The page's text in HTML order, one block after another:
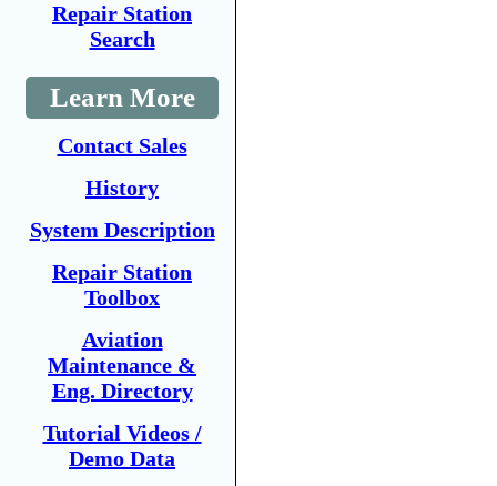
Repair Station
Search
Learn More
Contact Sales
History
System Description
Repair Station
Toolbox
Aviation
Maintenance &
Eng. Directory
Tutorial Videos /
Demo Data